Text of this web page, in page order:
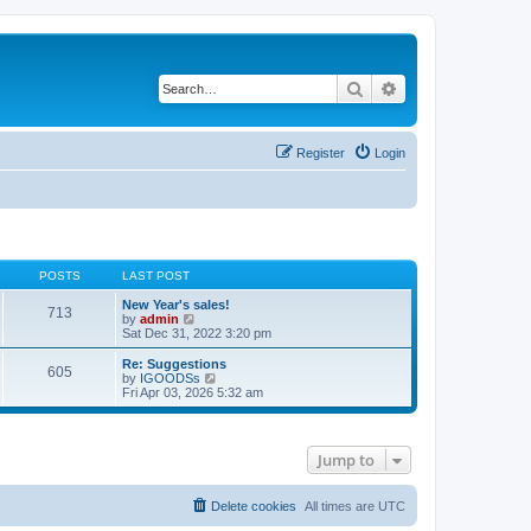
Search
Login
Register
POSTS LAST POST
713
New Year's sales!
by admin
i
e
w
t
h
l
t
p
o
Sat Dec 31, 2022 3:20 pm
605
Re: Suggestions
by IGOODSs
i
e
t
Fri Apr 03, 2026 5:32 am
Jump to
All times are UTC
Delete cookies